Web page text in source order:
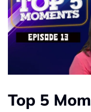
Top 5